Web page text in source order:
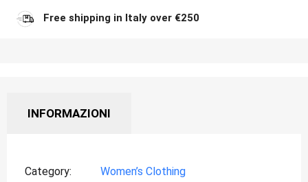
Free shipping in Italy over €250
INFORMAZIONI
Category
Women’s Clothing